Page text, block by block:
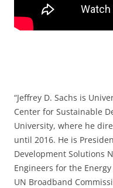
“Jeffrey D. Sachs is
Center for Sustainable
University, where he
until 2016. He is
Development Solutions
Engineers for the
UN Broadband